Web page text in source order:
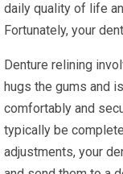
daily quality of life
Fortunately, your
Denture relining
hugs the gums and
comfortably and
typically be
adjustments, your